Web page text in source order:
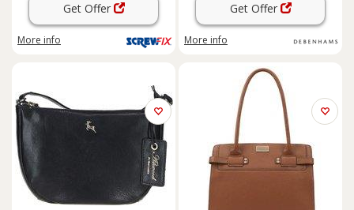
Get Offer
More info
Get Offer
More info